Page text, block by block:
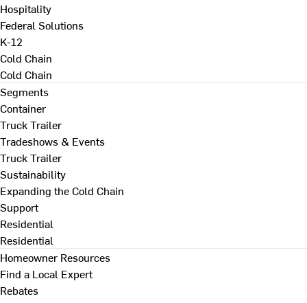
Hospitality
Federal Solutions
K-12
Cold Chain
Cold Chain
Segments
Container
Truck Trailer
Tradeshows & Events
Truck Trailer
Sustainability
Expanding the Cold Chain
Support
Residential
Residential
Homeowner Resources
Find a Local Expert
Rebates